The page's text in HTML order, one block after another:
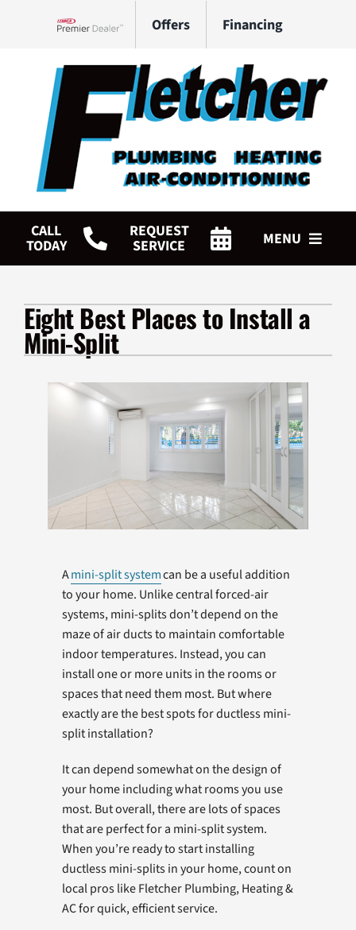
Offers Financing
CALL
TODAY
REQUEST
SERVICE MENU
Plumbing Services
Products
Company
Eight Best Places to Install a
Mini-Split
Amini-split systemcan be a useful addition
to your home. Unlike central forced-air
systems, mini-splits don’t depend on the
maze of air ducts to maintain comfortable
indoor temperatures. Instead, you can
install one or more units in the rooms or
spaces that need them most. But where
exactly are the best spots for ductless mini-
split installation?
It can depend somewhat on the design of
your home including what rooms you use
most. But overall, there are lots of spaces
that are perfect for a mini-split system.
When you’re ready to start installing
ductless mini-splits in your home, count on
local pros like Fletcher Plumbing, Heating &
AC for quick, efficient service.